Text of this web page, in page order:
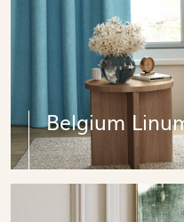
Belgium